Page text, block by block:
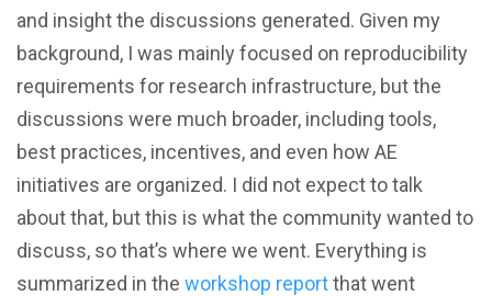
and insight the discussions generated. Given my
background, I was mainly focused on reproducibility
requirements for research infrastructure, but the
discussions were much broader, including tools,
best practices, incentives, and even how AE
initiatives are organized. I did not expect to talk
about that, but this is what the community wanted to
discuss, so that’s where we went. Everything is
summarized in the workshop reportthat went